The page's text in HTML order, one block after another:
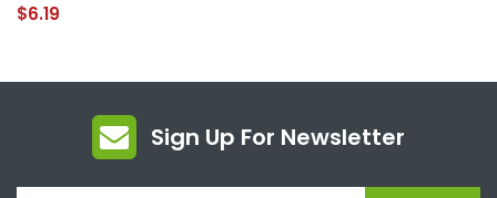
$6.19
Sign Up For Newsletter